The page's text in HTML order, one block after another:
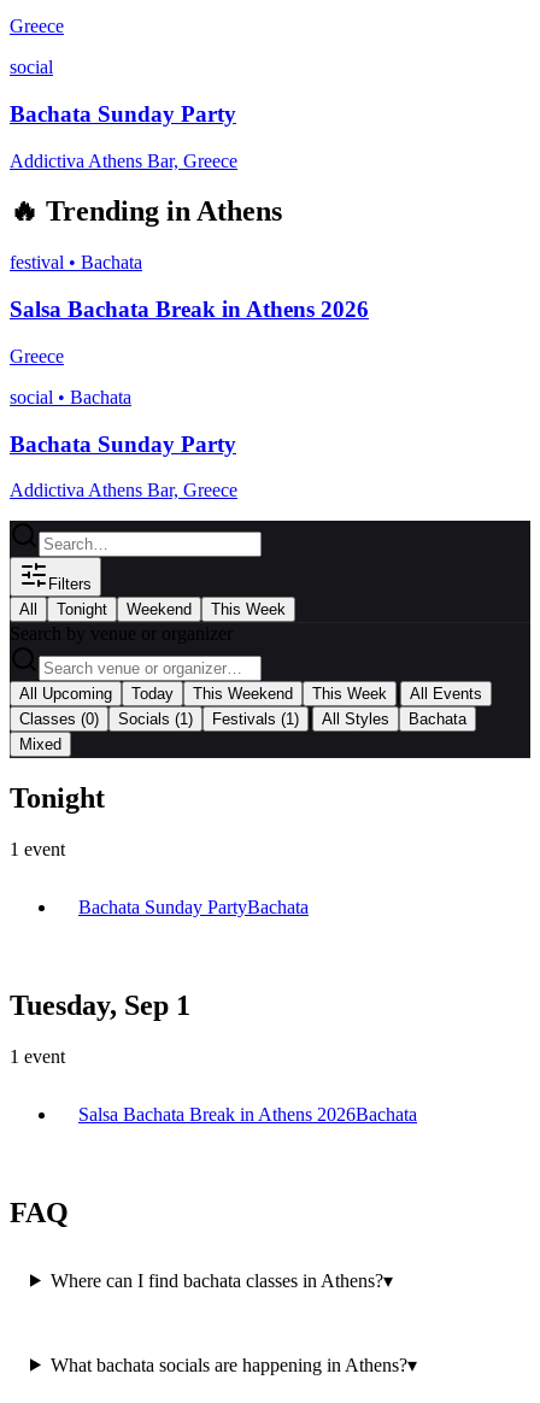
Greece
social
Bachata Sunday Party
Addictiva Athens Bar, Greece
🔥 Trending inAthens
festival • Bachata
Salsa Bachata Break in Athens 2026
Greece
social • Bachata
Bachata Sunday Party
Addictiva Athens Bar, Greece
Filters
All
Tonight Weekend This Week
Search by venue or organizer
All Upcoming Today This Weekend This Week
All Events
Classes (0) Socials (1) Festivals (1) All Styles
Bachata
Mixed
Tonight
1 event
Bachata Sunday PartyBachata
Tuesday, Sep 1
1 event
Salsa Bachata Break in Athens 2026Bachata
FAQ
Where can I find bachata classes in Athens?▾
What bachata socials are happening in Athens?▾